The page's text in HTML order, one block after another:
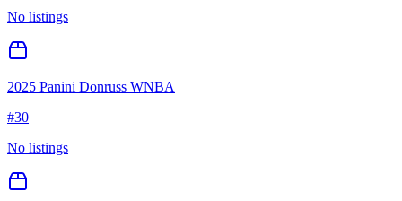
No listings
2025 Panini Donruss WNBA
#30
No listings